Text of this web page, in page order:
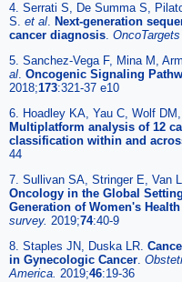
4. Serrati S, De Summa S,
S. et al. Next-generation
cancer diagnosis.
5. Sanchez-Vega F, Mina M,
al. Oncogenic Signaling
2018;173:321-37 e10
6. Hoadley KA, Yau C, Wolf
Multiplatform analysis of 12
classification within and
44
7. Sullivan SA, Stringer E, Van
Oncology in the Global
Generation of Women's
survey. 2019;74:40-9
8. Staples JN, Duska LR.
in Gynecologic Cancer.
America. 2019;46:19-36